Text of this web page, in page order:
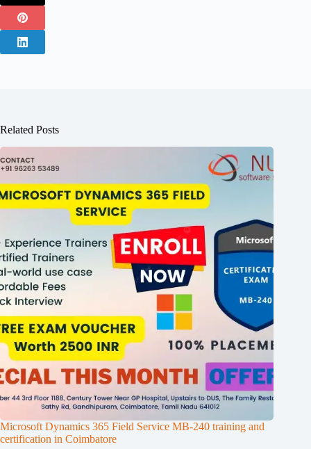
Related Posts
Microsoft Dynamics 365 Field Service MB-240 training and
certification in Coimbatore